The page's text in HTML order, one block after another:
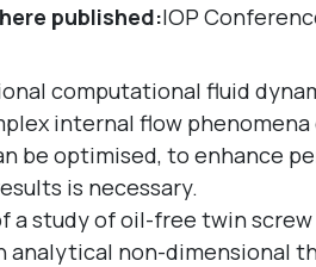
published:IOP
computational fluid
internal flow
be optimised, to enhance
is necessary.
a study of oil-free twin
analytical non-dimensional